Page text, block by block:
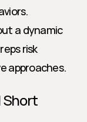
a dynamic
risk
approaches.
Short